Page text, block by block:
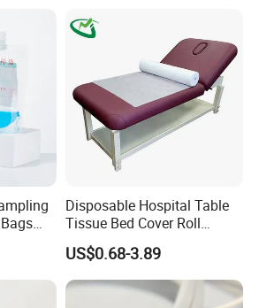
Bag
Disposable Hospital Table
Tissue Bed Cover Roll
Smooth Paper Medical Bed
Sheet Couch Exam Table
Paper Rolls
US$0.68-3.89